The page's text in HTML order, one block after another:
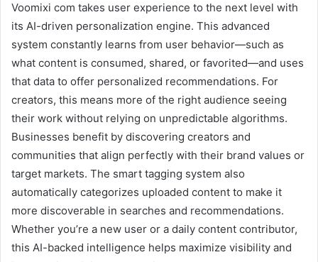
Voomixi com takes user experience to the next level with
its AI-driven personalization engine. This advanced
system constantly learns from user behavior—such as
what content is consumed, shared, or favorited—and uses
that data to offer personalized recommendations. For
creators, this means more of the right audience seeing
their work without relying on unpredictable algorithms.
Businesses benefit by discovering creators and
communities that align perfectly with their brand values or
target markets. The smart tagging system also
automatically categorizes uploaded content to make it
more discoverable in searches and recommendations.
Whether you’re a new user or a daily content contributor,
this AI-backed intelligence helps maximize visibility and